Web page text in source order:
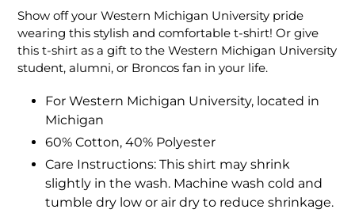
product
your
cart
Show off your Western Michigan University pride
wearing this stylish and comfortable t-shirt! Or give
this t-shirt as a gift to the Western Michigan University
student, alumni, or Broncos fan in your life.
For Western Michigan University, located in
Michigan
60% Cotton, 40% Polyester
Care Instructions: This shirt may shrink
slightly in the wash. Machine wash cold and
tumble dry low or air dry to reduce shrinkage.